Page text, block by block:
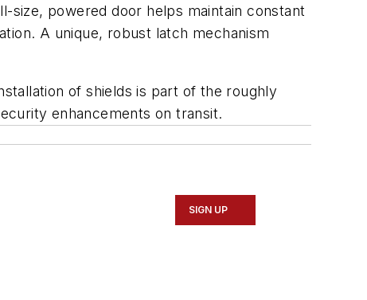
size, powered door helps maintain constant
A unique, robust latch mechanism
of shields is part of the roughly
enhancements on transit.
SIGN UP